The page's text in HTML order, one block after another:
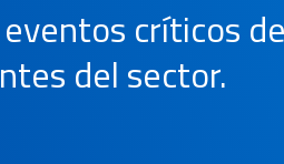
críticos
del sector.